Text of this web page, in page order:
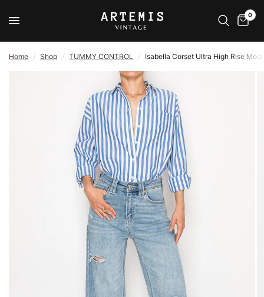
0
Home / Shop / TUMMY CONTROL / Isabella Corset Ultra High Rise